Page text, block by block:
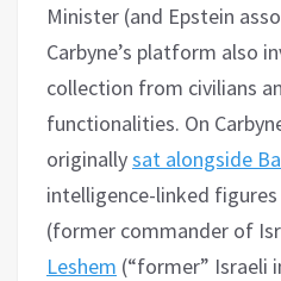
Minister (and Epstein
Carbyne’s platform also
collection from civilians
functionalities. On
originallysat alongside
intelligence-linked figures
(former commander of
Leshem (“former” Israeli